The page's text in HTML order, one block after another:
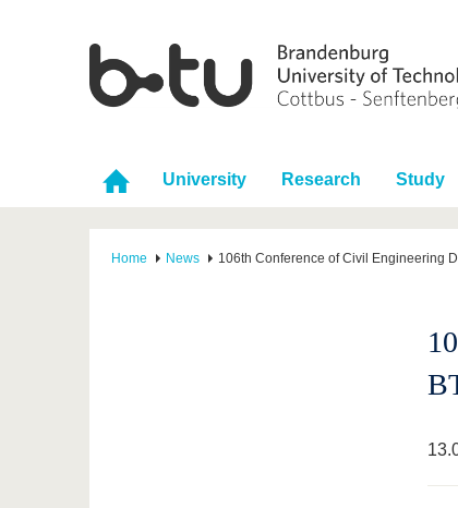
University Research Study
Home News 106th Conference of Civil Engineering